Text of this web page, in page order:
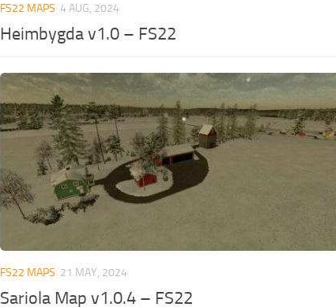
FS22 MAPS 4 AUG, 2024
Heimbygda v1.0 – FS22
FS22 MAPS 21 MAY, 2024
Sariola Map v1.0.4 – FS22